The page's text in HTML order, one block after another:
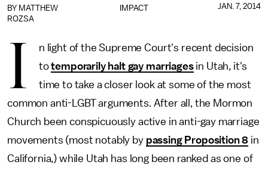
IMPACT
BY MATTHEW
ROZSA
JAN. 7, 2014
I
n light of the Supreme Court's recent decision
totemporarily halt gay marriagesin Utah, it's
time to take a closer look at some of the most
common anti-LGBT arguments. After all, the Mormon
Church been conspicuously active in anti-gay marriage
movements (most notably by passing Proposition 8 in
California,) while Utah has long been ranked as one of